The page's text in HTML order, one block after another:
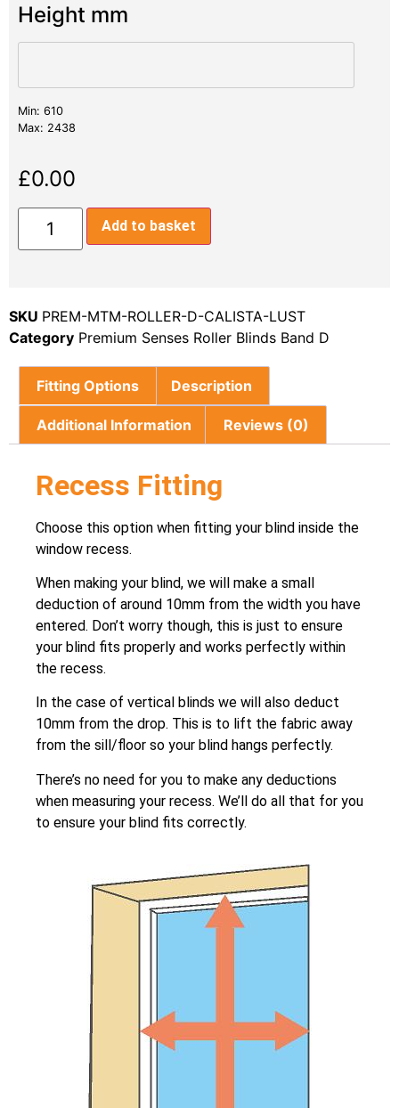
Height mm
Min: 610
Max: 2438
£0.00
Add to basket
SKU PREM-MTM-ROLLER-D-CALISTA-LUST
Category Premium Senses Roller Blinds Band D
Fitting Options Description
Additional Information Reviews (0)
Recess Fitting
Choose this option when fitting your blind inside the
window recess.
When making your blind, we will make a small
deduction of around 10mm from the width you have
entered. Don’t worry though, this is just to ensure
your blind fits properly and works perfectly within
the recess.
In the case of vertical blinds we will also deduct
10mm from the drop. This is to lift the fabric away
from the sill/floor so your blind hangs perfectly.
There’s no need for you to make any deductions
when measuring your recess. We’ll do all that for you
to ensure your blind fits correctly.